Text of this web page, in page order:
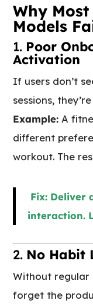
Why
Models
1. Poor
Activation
If users don’t
sessions,
Example: A
different
workout. The
Fix: Deliver
interaction.
2. No Habit
Without regular
forget the